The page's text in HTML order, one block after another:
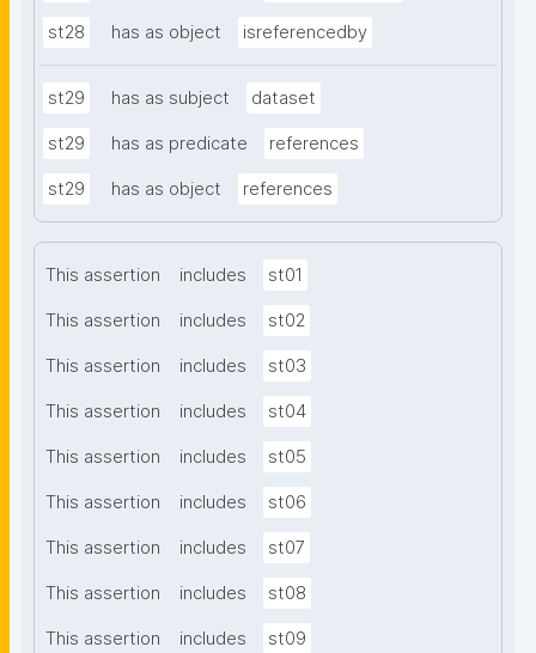
st28 has as object isreferencedby
st29 has as subject dataset
st29 has as predicate references
st29 has as object references
This assertion includes st01
This assertion includes st02
This assertion includes st03
This assertion includes st04
This assertion includes st05
This assertion includes st06
This assertion includes st07
This assertion includes st08
This assertion includes st09